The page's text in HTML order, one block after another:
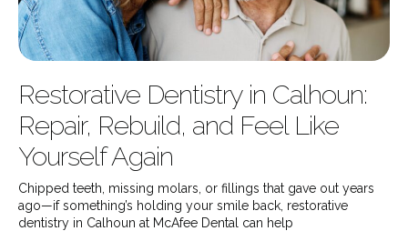
Restorative Dentistry in Calhoun:
Repair, Rebuild, and Feel Like
Yourself Again
Chipped teeth, missing molars, or fillings that gave out years
ago—if something’s holding your smile back, restorative
dentistry in Calhoun at McAfee Dental can help